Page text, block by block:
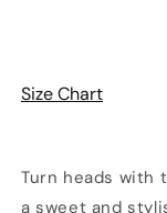
Poundton
Size Chart
Turn heads with
a sweet and